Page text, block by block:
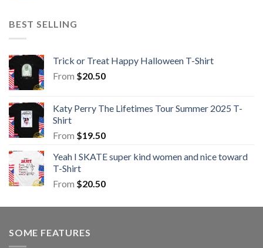
BEST SELLING
Trick or Treat Happy Halloween T-Shirt
From $20.50
Katy Perry The Lifetimes Tour Summer 2025 T-
Shirt
From $19.50
Yeah I SKATE super kind women and nice toward
T-Shirt
From $20.50
SOME FEATURES